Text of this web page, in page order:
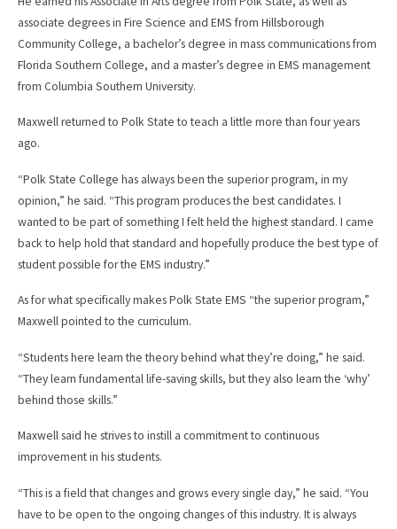
associate degrees in Fire Science and EMS from Hillsborough
Community College, a bachelor’s degree in mass communications from
Florida Southern College, and a master’s degree in EMS management
from Columbia Southern University.
Maxwell returned to Polk State to teach a little more than four years
ago.
“Polk State College has always been the superior program, in my
opinion,” he said. “This program produces the best candidates. I
wanted to be part of something I felt held the highest standard. I came
back to help hold that standard and hopefully produce the best type of
student possible for the EMS industry.”
As for what specifically makes Polk State EMS “the superior program,”
Maxwell pointed to the curriculum.
“Students here learn the theory behind what they’re doing,” he said.
“They learn fundamental life-saving skills, but they also learn the ‘why’
behind those skills.”
Maxwell said he strives to instill a commitment to continuous
improvement in his students.
“This is a field that changes and grows every single day,” he said. “You
have to be open to the ongoing changes of this industry. It is always